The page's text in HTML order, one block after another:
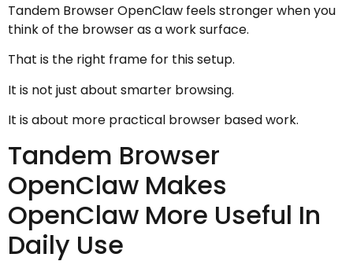
Tandem Browser OpenClaw feels stronger when you
think of the browser as a work surface.
That is the right frame for this setup.
It is not just about smarter browsing.
It is about more practical browser based work.
Tandem Browser
OpenClaw Makes
OpenClaw More Useful In
Daily Use